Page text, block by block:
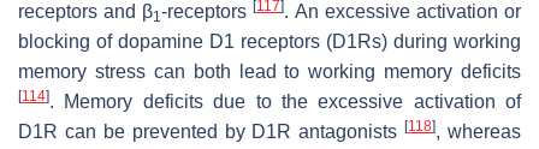
receptors and β1-receptors[117]. An excessive activation or
blocking of dopamine D1 receptors (D1Rs) during working
memory stress can both lead to working memory deficits
[114]. Memory deficits due to the excessive activation of
D1R can be prevented by D1R antagonists[118], whereas